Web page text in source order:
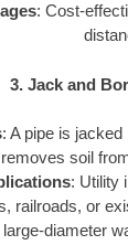
: Cost-
3. Jack and
: A pipe is jacked
removes soil
: Utility
railroads, or
diameter